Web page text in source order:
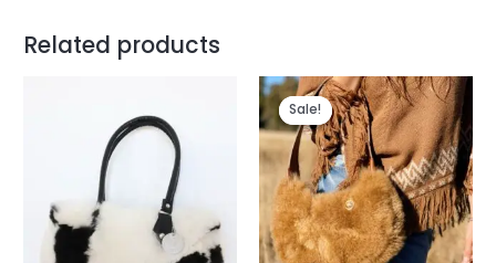
Related products
Sale!
Sale!
Original
price
was:
$128.
Current
price
is:
$96.